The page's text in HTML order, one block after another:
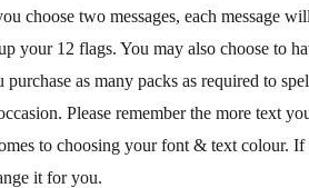
choose two messages, each message
your 12 flags. You may also choose to
as many packs as required to
Please remember the more text
to choosing your font & text colour.
it for you.